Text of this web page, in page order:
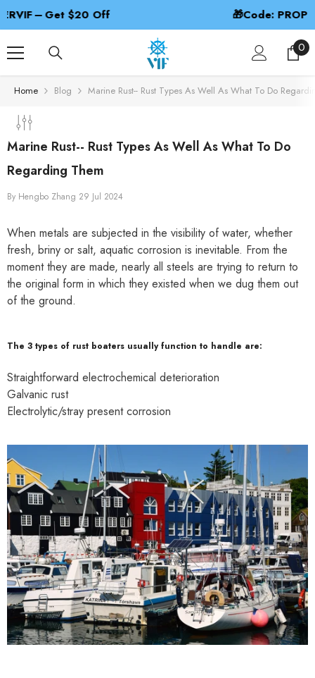
SKIP TO CONTENT
🎁Code: PROPBEST – 2nd 50% Off
00
Home Blog Marine Rust-- Rust Types As Well As What To Do
Marine Rust-- Rust Types As Well As What To Do
Regarding Them
By Hengbo Zhang 29 Jul 2024
When metals are subjected in the visibility of water, whether
fresh, briny or salt, aquatic corrosion is inevitable. From the
moment they are made, nearly all steels are trying to return to
the original form in which they existed when we dug them out
of the ground.
The 3 types of rust boaters usually function to handle are:
Straightforward electrochemical deterioration
Galvanic rust
Electrolytic/stray present corrosion